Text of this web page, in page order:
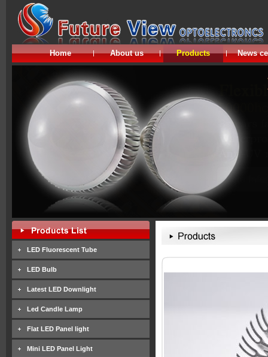
Home About us Products News
LED Fluorescent Tube
LED Bulb
Latest LED Downlight
Led Candle Lamp
Flat LED Panel light
Mini LED Panel Light